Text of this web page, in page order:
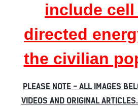
include
directed
the civilian
PLEASE NOTE - ALL IMAGES
VIDEOS AND ORIGINAL